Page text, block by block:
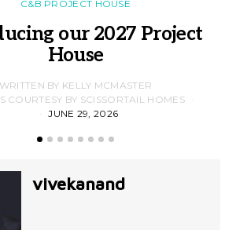
C&B PROJECT HOUSE
our 2027 Project
House
WRITTEN BY KELLY MCMASTER
COURTESY BY SCISSORTAIL HOMES
JUNE 29, 2026
vivekanand